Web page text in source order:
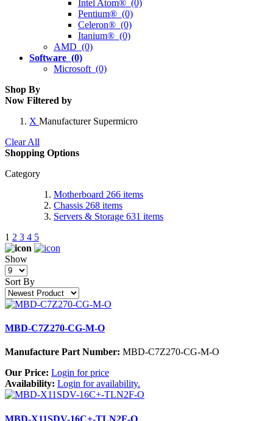
Intel Atom® (0)
Pentium® (0)
Celeron® (0)
Itanium® (0)
AMD (0)
Software (0)
Microsoft (0)
Shop By
Now Filtered by
X Manufacturer Supermicro
Clear All
Shopping Options
Category
Motherboard 266 items
Chassis 268 items
Servers & Storage 631 items
1 2 3 4 5
Show
Sort By
MBD-C7Z270-CG-M-O
Manufacture Part Number: MBD-C7Z270-CG-M-O
Our Price: Login for price
Availability: Login for availability.
MBD-X11SDV-16C+-TLN2F-O